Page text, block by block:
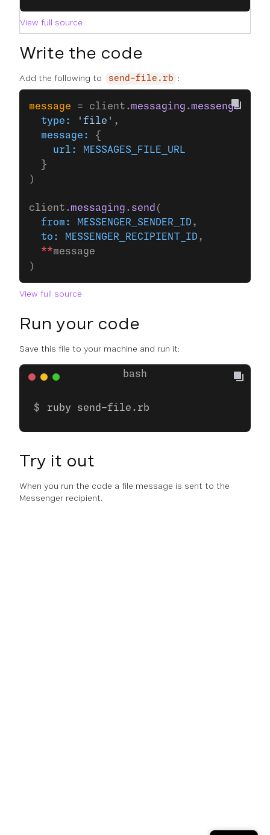
View full source
Write the code
Add the following to send-file.rb :
message = client.messaging .messenger
  type:
'file' ,
  message:
{
    url:
MESSAGES_FILE_URL
  }
)
client.messaging . send (
  from:
MESSENGER_SENDER_ID ,
  to:
MESSENGER_RECIPIENT_ID ,
  **
message
)
View full source
Run your code
Save this file to your machine and run it:
ruby send-file.rb
Try it out
When you run the code a file message is sent to the
Messenger recipient.